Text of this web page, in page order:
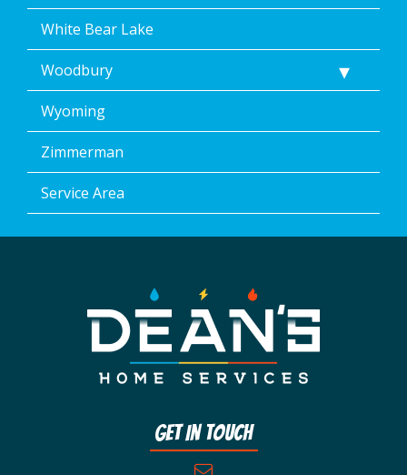
White Bear Lake
Woodbury
Wyoming
Zimmerman
Service Area
Get In Touch